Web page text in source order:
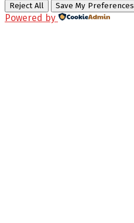
Reject All Save My Preferences
Powered by